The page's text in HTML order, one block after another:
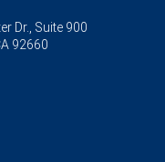
Dr., Suite 900
92660